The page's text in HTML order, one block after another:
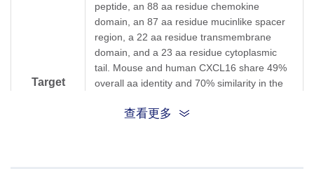
Target
peptide, an 88 aa residue chemokine
domain, an 87 aa residue mucinlike spacer
region, a 22 aa residue transmembrane
domain, and a 23 aa residue cytoplasmic
tail. Mouse and human CXCL16 share 49%
overall aa identity and 70% similarity in the
produced by dendritic cells in lymphoid
查看更多